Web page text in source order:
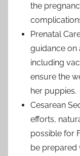
the
Prenatal
guidance on
including
ensure the
her puppies.
Cesarean
efforts,
possible for
be prepared